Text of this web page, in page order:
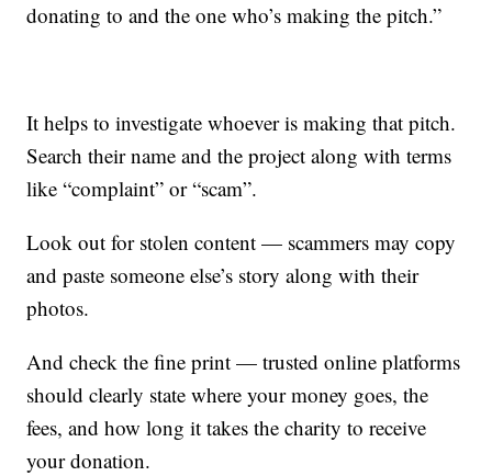
donating to and the one who’s making the pitch.”
It helps to investigate whoever is making that pitch.
Search their name and the project along with terms
like “complaint” or “scam”.
Look out for stolen content — scammers may copy
and paste someone else’s story along with their
photos.
And check the fine print — trusted online platforms
should clearly state where your money goes, the
fees, and how long it takes the charity to receive
your donation.